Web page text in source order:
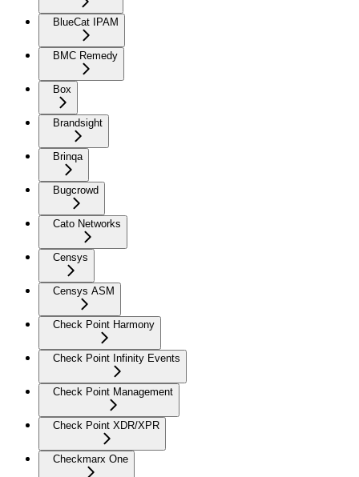
BlueCat IPAM
BMC Remedy
Box
Brandsight
Brinqa
Bugcrowd
Cato Networks
Censys
Censys ASM
Check Point Harmony
Check Point Infinity Events
Check Point Management
Check Point XDR/XPR
Checkmarx One